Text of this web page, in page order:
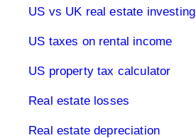
US vs UK real estate investing
US taxes on rental income
US property tax calculator
Real estate losses
Real estate depreciation